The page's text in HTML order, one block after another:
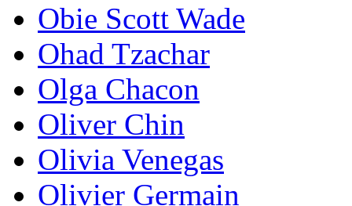
Obie Scott Wade
Ohad Tzachar
Olga Chacon
Oliver Chin
Olivia Venegas
Olivier Germain